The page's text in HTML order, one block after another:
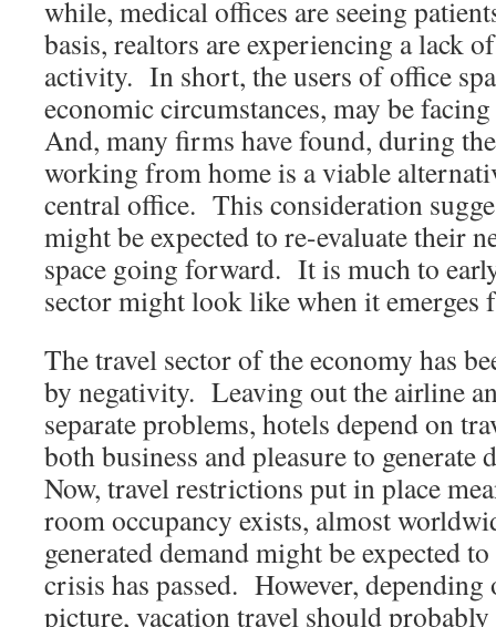
while, medical offices are seeing
basis, realtors are experiencing a lack
activity. In short, the users of office
economic circumstances, may be
And, many firms have found, during
working from home is a viable
central office. This consideration
might be expected to re-evaluate their
space going forward. It is much to
sector might look like when it emerges
The travel sector of the economy has
by negativity. Leaving out the airline
separate problems, hotels depend on
both business and pleasure to generate
Now, travel restrictions put in place
room occupancy exists, almost
generated demand might be expected
crisis has passed. However,
picture, vacation travel should probably